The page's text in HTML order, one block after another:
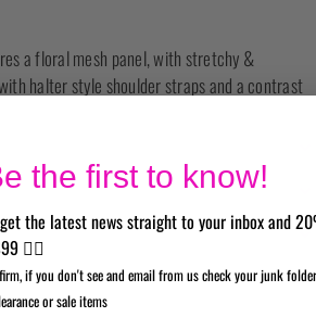
a floral mesh panel, with stretchy &
halter style shoulder straps and a contrast
the first to know!
the latest news straight to your inbox and
✌🏼
if you don't see and email from us check your junk folder
or sale items